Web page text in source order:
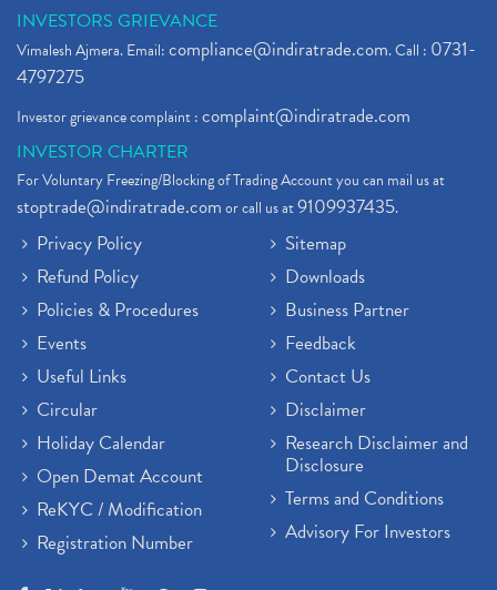
INVESTORS GRIEVANCE
Vimalesh Ajmera. Email:compliance@indiratrade.com. Call : 0731-
4797275
Investor grievance complaint :complaint@indiratrade.com
INVESTOR CHARTER
For Voluntary Freezing/Blocking of Trading Account you can mail us at
stoptrade@indiratrade.comor call us at9109937435.
Privacy Policy
Refund Policy
Policies & Procedures
Events
Useful Links
Circular
Holiday Calendar
Open Demat Account
ReKYC / Modification
Registration Number
Sitemap
Downloads
Business Partner
Feedback
Contact Us
Disclaimer
Research Disclaimer and
Disclosure
Terms and Conditions
Advisory For Investors